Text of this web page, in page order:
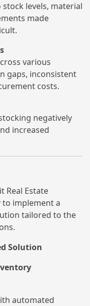
levels, material
made
various
gaps, inconsistent
costs.
negatively
increased
Real Estate
to implement a
tailored to the
Solution
automated